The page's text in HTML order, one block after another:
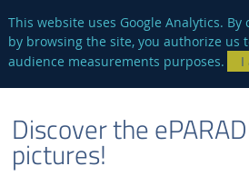
This website uses Google Analytics.
by browsing the site, you authorize us
audience measurements purposes.
I
Discover the
pictures!